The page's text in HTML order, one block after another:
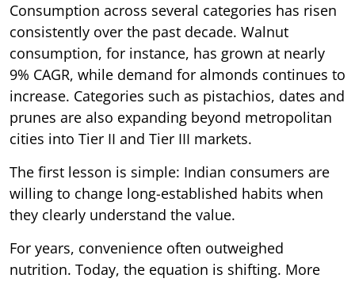
Consumption across several categories has risen
consistently over the past decade. Walnut
consumption, for instance, has grown at nearly
9% CAGR, while demand for almonds continues to
increase. Categories such as pistachios, dates and
prunes are also expanding beyond metropolitan
cities into Tier II and Tier III markets.
The first lesson is simple: Indian consumers are
willing to change long-established habits when
they clearly understand the value.
For years, convenience often outweighed
nutrition. Today, the equation is shifting. More